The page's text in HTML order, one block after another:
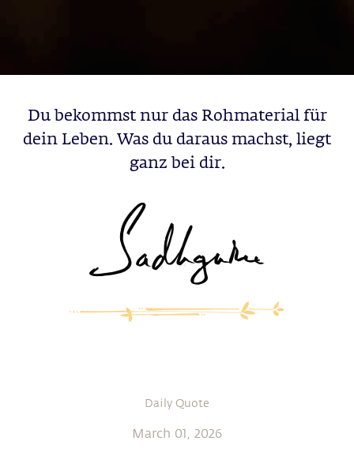
Du bekommst nur das Rohmaterial für
dein Leben. Was du daraus machst, liegt
ganz bei dir.
Daily Quote
March 01, 2026